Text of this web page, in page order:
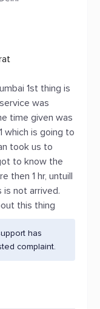
1st thing is
was
time given was
which is going to
took us to
to know the
then 1 hr, untuill
is not arrived.
this thing
has
complaint.